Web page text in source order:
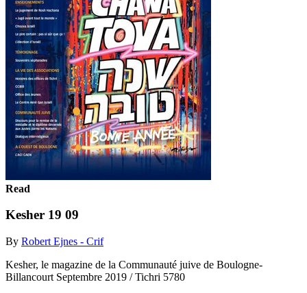
Read
Kesher 19 09
By Robert Ejnes - Crif
Kesher, le magazine de la Communauté juive de Boulogne-
Billancourt Septembre 2019 / Tichri 5780